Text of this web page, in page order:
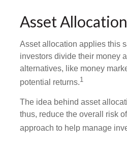
Asset Allocation
Asset allocation applies this
investors divide their money
alternatives, like money
potential returns.1
The idea behind asset
thus, reduce the overall risk
approach to help manage